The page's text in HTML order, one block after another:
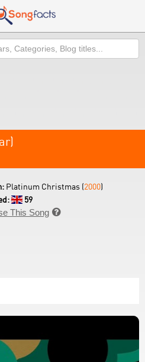
Platinum Christmas (2000)
59
This Song 